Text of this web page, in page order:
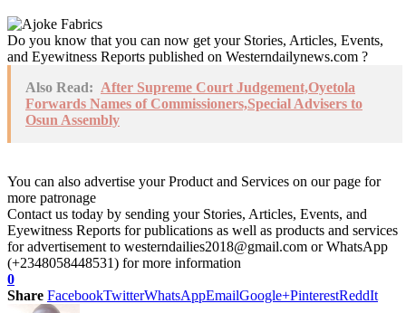
Do you know that you can now get your Stories, Articles, Events,
and Eyewitness Reports published on Westerndailynews.com ?
Also Read: After Supreme Court Judgement,Oyetola
Forwards Names of Commissioners,Special Advisers to
Osun Assembly
You can also advertise your Product and Services on our page for
more patronage
Contact us today by sending your Stories, Articles, Events, and
Eyewitness Reports for publications as well as products and services
for advertisement to westerndailies2018@gmail.com or WhatsApp
(+2348058448531) for more information
0
Share FacebookTwitterWhatsAppEmailGoogle+PinterestReddIt